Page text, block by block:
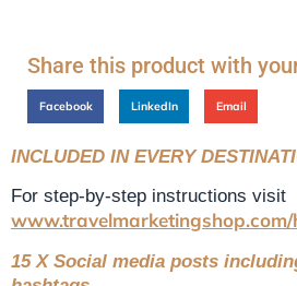
Share this product with
Facebook LinkedIn Email
INCLUDED IN EVERY
For step-by-step instructions visit
www.travelmarketingshop.com/
15 X Social media posts